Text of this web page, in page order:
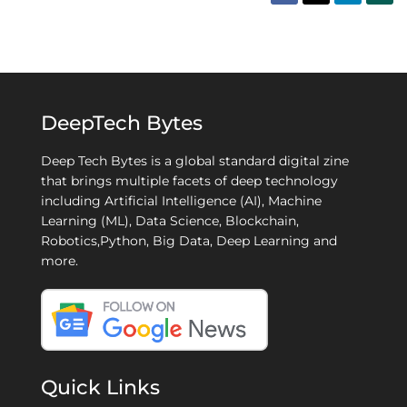
DeepTech Bytes
Deep Tech Bytes is a global standard digital zine
that brings multiple facets of deep technology
including Artificial Intelligence (AI), Machine
Learning (ML), Data Science, Blockchain,
Robotics,Python, Big Data, Deep Learning and
more.
Quick Links